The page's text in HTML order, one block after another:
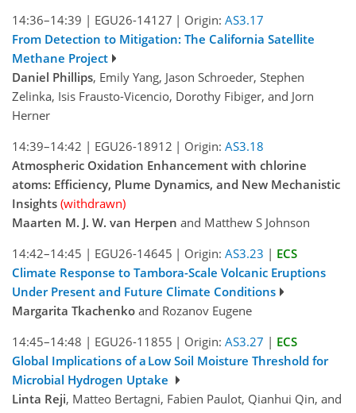
14:36–14:39 | EGU26-14127 | Origin: AS3.17
From Detection to Mitigation: The California Satellite
Methane Project
Daniel Phillips, Emily Yang, Jason Schroeder, Stephen
Zelinka, Isis Frausto-Vicencio, Dorothy Fibiger, and Jorn
Herner
14:39–14:42 | EGU26-18912 | Origin: AS3.18
Atmospheric Oxidation Enhancement with chlorine
atoms: Efficiency, Plume Dynamics, and New Mechanistic
Insights (withdrawn)
Maarten M. J. W. van Herpen and Matthew S Johnson
14:42–14:45 | EGU26-14645 | Origin: AS3.23 | ECS
Climate Response to Tambora-Scale Volcanic Eruptions
Under Present and Future Climate Conditions
Margarita Tkachenko and Rozanov Eugene
14:45–14:48 | EGU26-11855 | Origin: AS3.27 | ECS
Global Implications of a Low Soil Moisture Threshold for
Microbial Hydrogen Uptake
Linta Reji, Matteo Bertagni, Fabien Paulot, Qianhui Qin, and